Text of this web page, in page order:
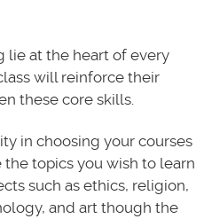
lie at the heart of every
will reinforce their
these core skills.
in choosing your courses
topics you wish to learn
such as ethics, religion,
and art though the